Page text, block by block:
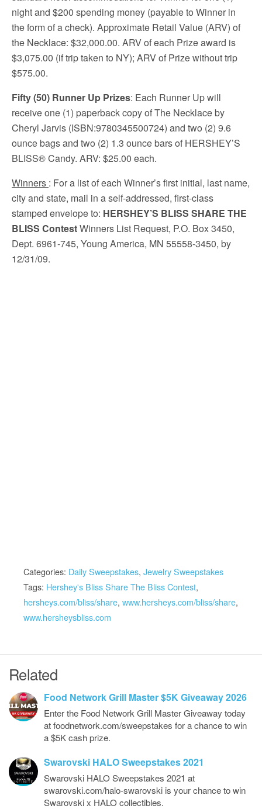
night and $200 spending money (payable to Winner in
the form of a check). Approximate Retail Value (ARV) of
the Necklace: $32,000.00. ARV of each Prize award is
$3,075.00 (if trip taken to NY); ARV of Prize without trip
$575.00.
Fifty (50) Runner Up Prizes: Each Runner Up will
receive one (1) paperback copy of The Necklace by
Cheryl Jarvis (ISBN:9780345500724) and two (2) 9.6
ounce bags and two (2) 1.3 ounce bars of HERSHEY’S
BLISS® Candy. ARV: $25.00 each.
Winners : For a list of each Winner’s first initial, last name,
city and state, mail in a self-addressed, first-class
stamped envelope to: HERSHEY’S BLISS SHARE THE
BLISS ContestWinners List Request, P.O. Box 3450,
Dept. 6961-745, Young America, MN 55558-3450, by
12/31/09.
Categories: Daily Sweepstakes, Jewelry Sweepstakes
Tags: Hershey's Bliss Share The Bliss Contest,
hersheys.com/bliss/share, www.hersheys.com/bliss/share,
www.hersheysbliss.com
Related
Food Network Grill Master $5K Giveaway 2026
Enter the Food Network Grill Master Giveaway today
at foodnetwork.com/sweepstakes for a chance to win
a $5K cash prize.
Swarovski HALO Sweepstakes 2021
Swarovski HALO Sweepstakes 2021 at
swarovski.com/halo-swarovski is your chance to win
Swarovski x HALO collectibles.